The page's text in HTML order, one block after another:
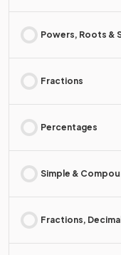
Powers, Roots &
Fractions
Percentages
Simple &
Fractions,